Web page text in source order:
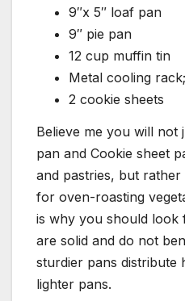
9″x 5″ loaf pan
9″ pie pan
12 cup muffin tin
Metal cooling
2 cookie sheets
Believe me you will
pan and Cookie sheet
and pastries, but
for oven-roasting
is why you should look
are solid and do not
sturdier pans distribute
lighter pans.